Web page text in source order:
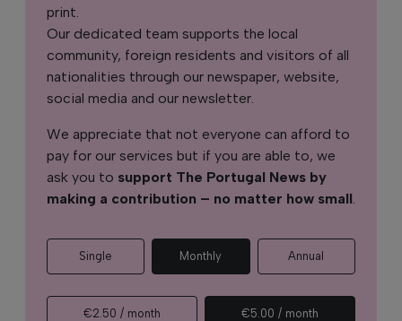
print.
Our dedicated team supports the local
community, foreign residents and visitors of all
nationalities through our newspaper, website,
social media and our newsletter.
We appreciate that not everyone can afford to
pay for our services but if you are able to, we
ask you to support The Portugal News by
making a contribution – no matter how small.
Single Monthly Annual
€2.50 / month €5.00 / month